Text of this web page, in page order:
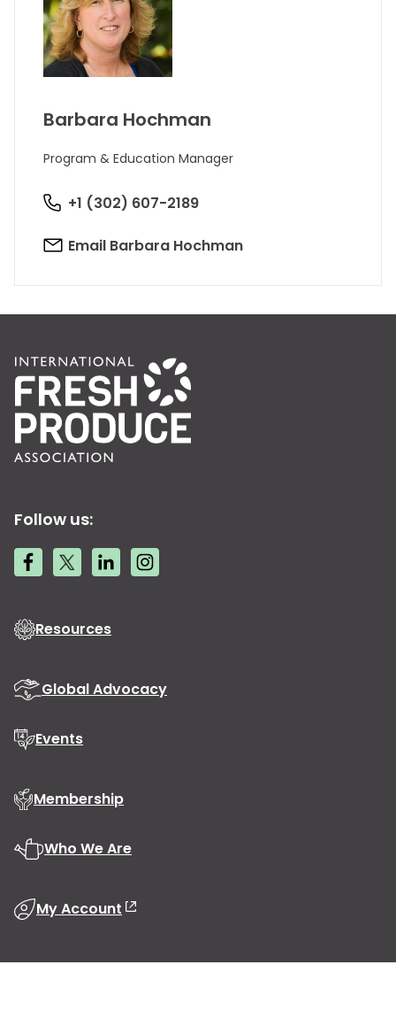
Barbara Hochman
Program & Education Manager
+1 (302) 607-2189
Email Barbara Hochman
Follow us:
Resources
Global Advocacy
Events
Membership
Who We Are
My Account